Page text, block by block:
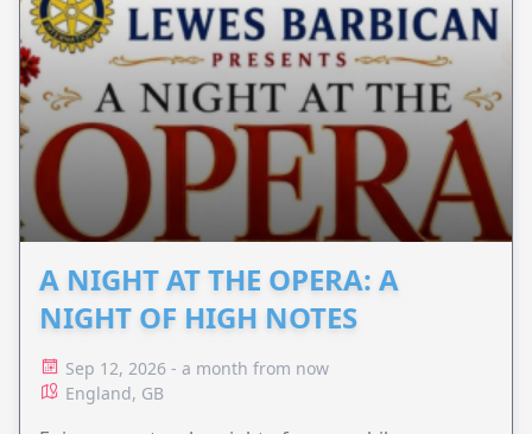
A NIGHT AT THE OPERA: A
NIGHT OF HIGH NOTES
Sep 12, 2026 - a month from now
England, GB